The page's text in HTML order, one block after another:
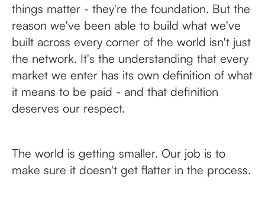
things matter - they're the foundation. But the
reason we've been able to build what we've
built across every corner of the world isn't just
the network. It's the understanding that every
market we enter has its own definition of what
it means to be paid - and that definition
deserves our respect.
The world is getting smaller. Our job is to
make sure it doesn't get flatter in the process.